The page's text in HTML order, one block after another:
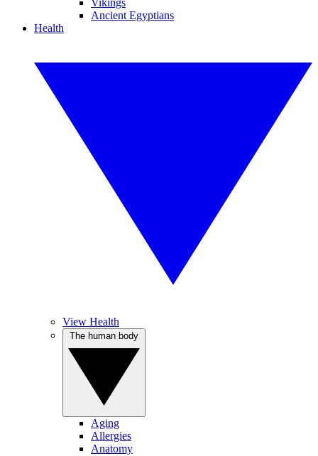
Vikings
Ancient Egyptians
Health
View Health
Aging
Allergies
Anatomy